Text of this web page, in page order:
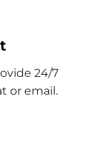
24/7
or email.